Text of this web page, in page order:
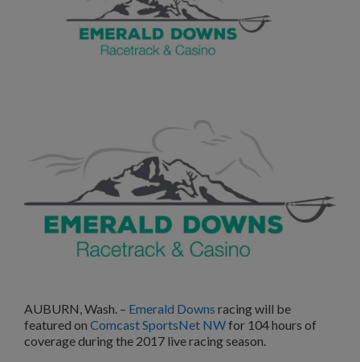
AUBURN, Wash. – Emerald Downs racing will be
featured on Comcast SportsNet NWfor 104 hours of
coverage during the 2017 live racing season.